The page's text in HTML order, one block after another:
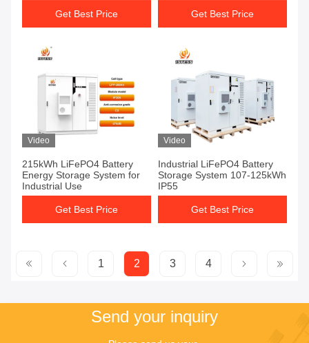
Get Best Price Get Best Price
Video
215kWh LiFePO4 Battery
Energy Storage System for
Industrial Use
Get Best Price
Video
Industrial LiFePO4 Battery
Storage System 107-125kWh
IP55
Get Best Price
1 2 3 4
Send your inquiry